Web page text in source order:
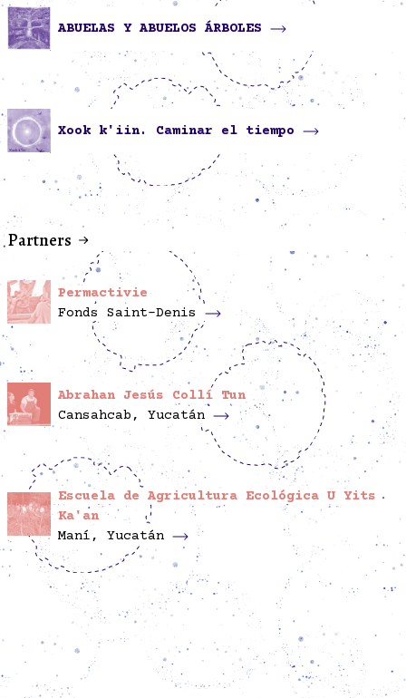
ABUELAS Y ABUELOS ÁRBOLES
Xook k'iin. Caminar el tiempo
Partners
Permactivie
Fonds Saint-Denis
Abrahan Jesús Collí Tun
Cansahcab, Yucatán
Escuela de Agricultura Ecológica U Yits
Ka'an
Maní, Yucatán